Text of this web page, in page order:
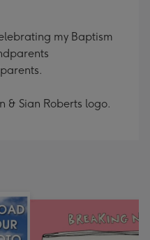
my Baptism
& Sian Roberts logo.